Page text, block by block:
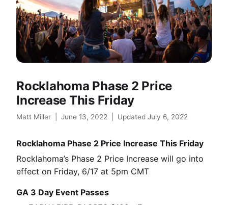
Rocklahoma Phase 2 Price
Increase This Friday
Matt Miller June 13, 2022 Updated July 6, 2022
Rocklahoma Phase 2 Price Increase This Friday
Rocklahoma’s Phase 2 Price Increase will go into
effect on Friday, 6/17 at 5pm CMT
GA 3 Day Event Passes